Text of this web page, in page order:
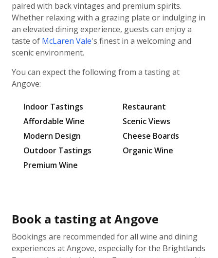
paired with back vintages and premium spirits.
Whether relaxing with a grazing plate or indulging in
an elevated dining experience, guests can enjoy a
taste of McLaren Vale's finest in a welcoming and
scenic environment.
You can expect the following from a tasting at
Angove:
Indoor Tastings
Restaurant
Affordable Wine
Scenic Views
Modern Design
Cheese Boards
Outdoor Tastings
Organic Wine
Premium Wine
Book a tasting at Angove
Bookings are recommended for all wine and dining
experiences at Angove, especially for the Brightlands